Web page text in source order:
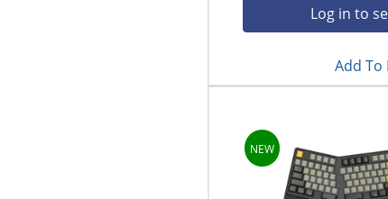
Log in to
Add To